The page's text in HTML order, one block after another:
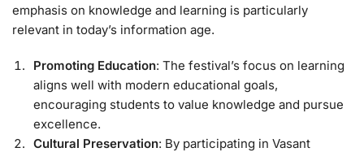
emphasis on knowledge and learning is particularly
relevant in today’s information age.
Promoting Education: The festival’s focus on learning
aligns well with modern educational goals,
encouraging students to value knowledge and pursue
excellence.
Cultural Preservation: By participating in Vasant